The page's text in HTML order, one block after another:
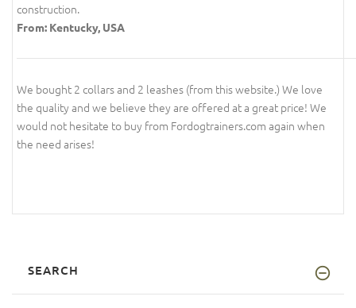
construction.
From: Kentucky, USA
We bought 2 collars and 2 leashes (from this website.) We love
the quality and we believe they are offered at a great price! We
would not hesitate to buy from Fordogtrainers.com again when
the need arises!
SEARCH